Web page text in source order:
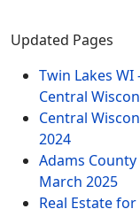
Updated Pages
Twin Lakes
Central
Central
2024
Adams
March 2025
Real Estate for